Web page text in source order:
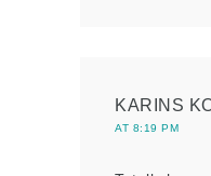
KARINS
AT 8:19 PM